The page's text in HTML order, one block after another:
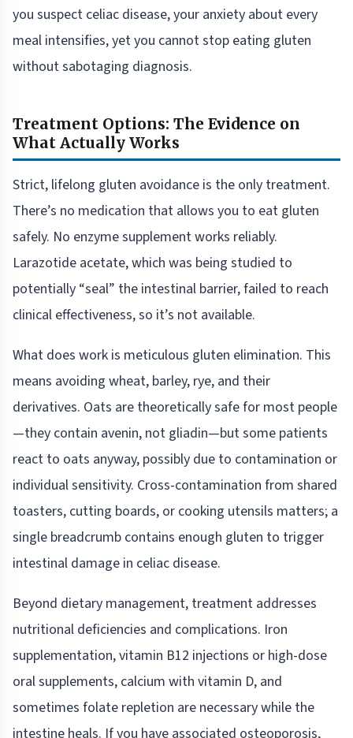
you suspect celiac disease, your anxiety about every
meal intensifies, yet you cannot stop eating gluten
without sabotaging diagnosis.
Treatment Options: The Evidence on
What Actually Works
Strict, lifelong gluten avoidance is the only treatment.
There’s no medication that allows you to eat gluten
safely. No enzyme supplement works reliably.
Larazotide acetate, which was being studied to
potentially “seal” the intestinal barrier, failed to reach
clinical effectiveness, so it’s not available.
What does work is meticulous gluten elimination. This
means avoiding wheat, barley, rye, and their
derivatives. Oats are theoretically safe for most people
—they contain avenin, not gliadin—but some patients
react to oats anyway, possibly due to contamination or
individual sensitivity. Cross-contamination from shared
toasters, cutting boards, or cooking utensils matters; a
single breadcrumb contains enough gluten to trigger
intestinal damage in celiac disease.
Beyond dietary management, treatment addresses
nutritional deficiencies and complications. Iron
supplementation, vitamin B12 injections or high-dose
oral supplements, calcium with vitamin D, and
sometimes folate repletion are necessary while the
intestine heals. If you have associated osteoporosis,